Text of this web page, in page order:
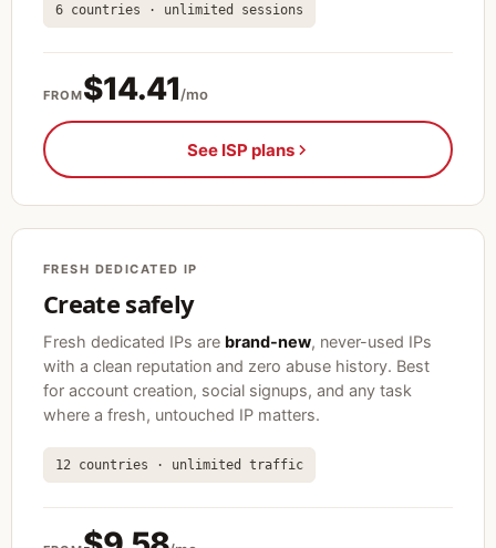
6 countries · unlimited sessions
FROM$14.41/mo
See ISP plans
FRESH DEDICATED IP
Create safely
Fresh dedicated IPs are brand-new, never-used IPs
with a clean reputation and zero abuse history. Best
for account creation, social signups, and any task
where a fresh, untouched IP matters.
12 countries · unlimited traffic